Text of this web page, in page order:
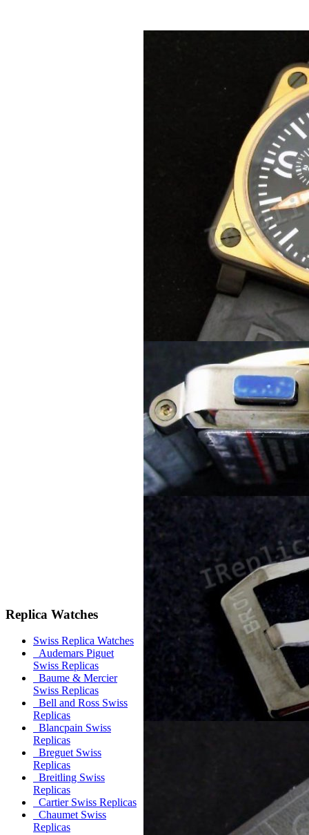
Replica Watches
Swiss Replica Watches
Audemars Piguet
Swiss Replicas
Baume & Mercier
Swiss Replicas
Bell and Ross Swiss
Replicas
Blancpain Swiss
Replicas
Breguet Swiss
Replicas
Breitling Swiss
Replicas
Cartier Swiss Replicas
Chaumet Swiss
Replicas